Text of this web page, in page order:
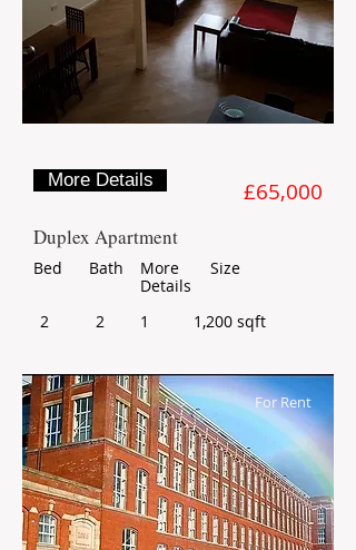
More Details £65,000
Duplex Apartment
Bed
2
Bath
More
Details
Size
2 1 1,200 sqft
For Rent